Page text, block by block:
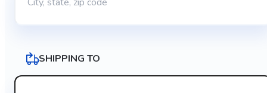
SHIPPING TO